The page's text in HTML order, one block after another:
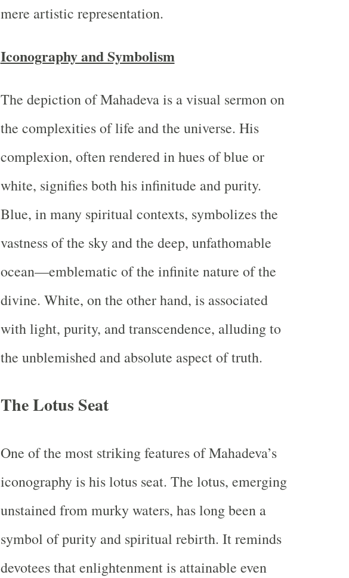
mere artistic representation.
Iconography and Symbolism
The depiction of Mahadeva is a visual sermon on
the complexities of life and the universe. His
complexion, often rendered in hues of blue or
white, signifies both his infinitude and purity.
Blue, in many spiritual contexts, symbolizes the
vastness of the sky and the deep, unfathomable
ocean—emblematic of the infinite nature of the
divine. White, on the other hand, is associated
with light, purity, and transcendence, alluding to
the unblemished and absolute aspect of truth.
The Lotus Seat
One of the most striking features of Mahadeva’s
iconography is his lotus seat. The lotus, emerging
unstained from murky waters, has long been a
symbol of purity and spiritual rebirth. It reminds
devotees that enlightenment is attainable even